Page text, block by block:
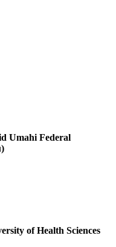
Umahi Federal
of Health Sciences